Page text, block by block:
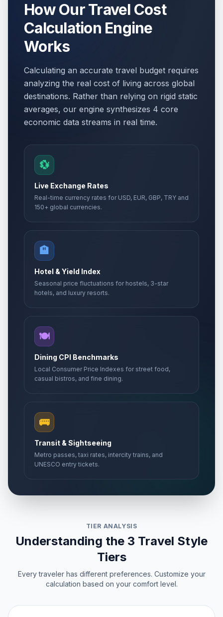
How Our Travel Cost
Calculation Engine
Works
Calculating an accurate travel budget requires
analyzing the real cost of living across global
destinations. Rather than relying on rigid static
averages, our engine synthesizes 4 core
economic data streams in real time.
💱
Live Exchange Rates
Real-time currency rates for USD, EUR, GBP, TRY and
150+ global currencies.
🏨
Hotel & Yield Index
Seasonal price fluctuations for hostels, 3-star
hotels, and luxury resorts.
🍽️
Dining CPI Benchmarks
Local Consumer Price Indexes for street food,
casual bistros, and fine dining.
🚌
Transit & Sightseeing
Metro passes, taxi rates, intercity trains, and
UNESCO entry tickets.
TIER ANALYSIS
Understanding the 3 Travel Style
Tiers
Every traveler has different preferences. Customize your
calculation based on your comfort level.